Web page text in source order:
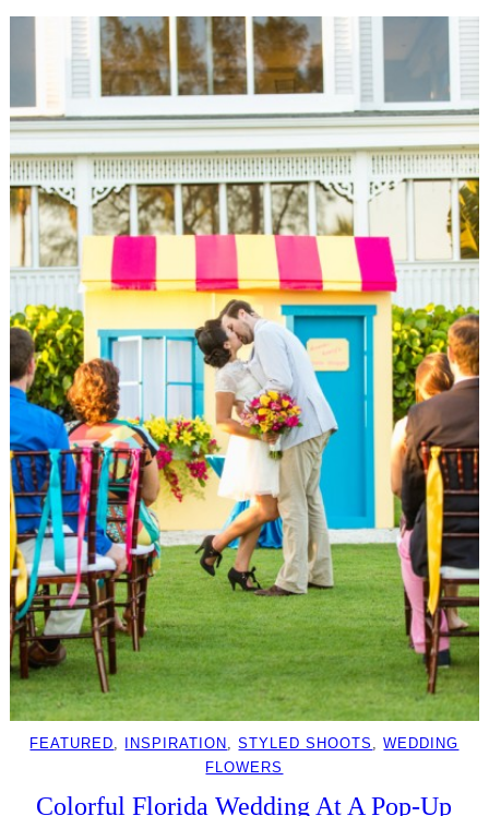
FEATURED, INSPIRATION , STYLED SHOOTS , WEDDING
FLOWERS
Colorful Florida Wedding At A Pop-Up